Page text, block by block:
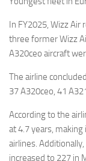
In FY2025, Wizz Air
three former Wizz
A320ceo aircraft
The airline
37 A320ceo, 41
According to the
at 4.7 years,
airlines.
increased to 227 in